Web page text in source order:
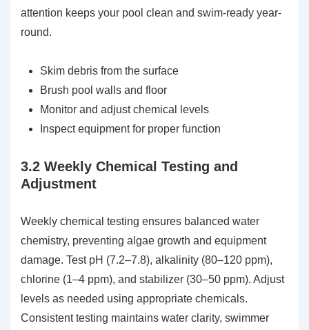
attention keeps your pool clean and swim-ready year-
round.
Skim debris from the surface
Brush pool walls and floor
Monitor and adjust chemical levels
Inspect equipment for proper function
3.2 Weekly Chemical Testing and
Adjustment
Weekly chemical testing ensures balanced water
chemistry, preventing algae growth and equipment
damage. Test pH (7.2–7.8), alkalinity (80–120 ppm),
chlorine (1–4 ppm), and stabilizer (30–50 ppm). Adjust
levels as needed using appropriate chemicals.
Consistent testing maintains water clarity, swimmer